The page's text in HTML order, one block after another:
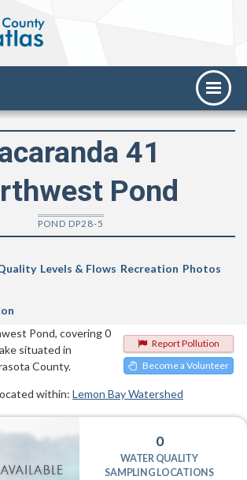
41
Pond
POND DP28-5
Levels & Flows Recreation Photos
Report Pollution
Become a Volunteer
Pond, covering 0
situated in
County.
within: Lemon Bay Watershed
0
WATER QUALITY
SAMPLING LOCATIONS